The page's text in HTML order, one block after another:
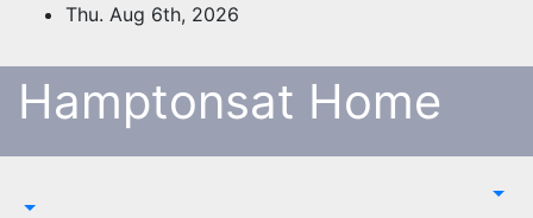
content
Thu. Aug 6th, 2026
Hamptonsat Home